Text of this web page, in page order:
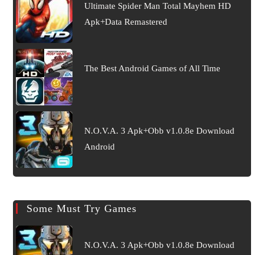
Ultimate Spider Man Total Mayhem HD
Apk+Data Remastered
The Best Android Games of All Time
N.O.V.A. 3 Apk+Obb v1.0.8e Download
Android
Some Must Try Games
N.O.V.A. 3 Apk+Obb v1.0.8e Download